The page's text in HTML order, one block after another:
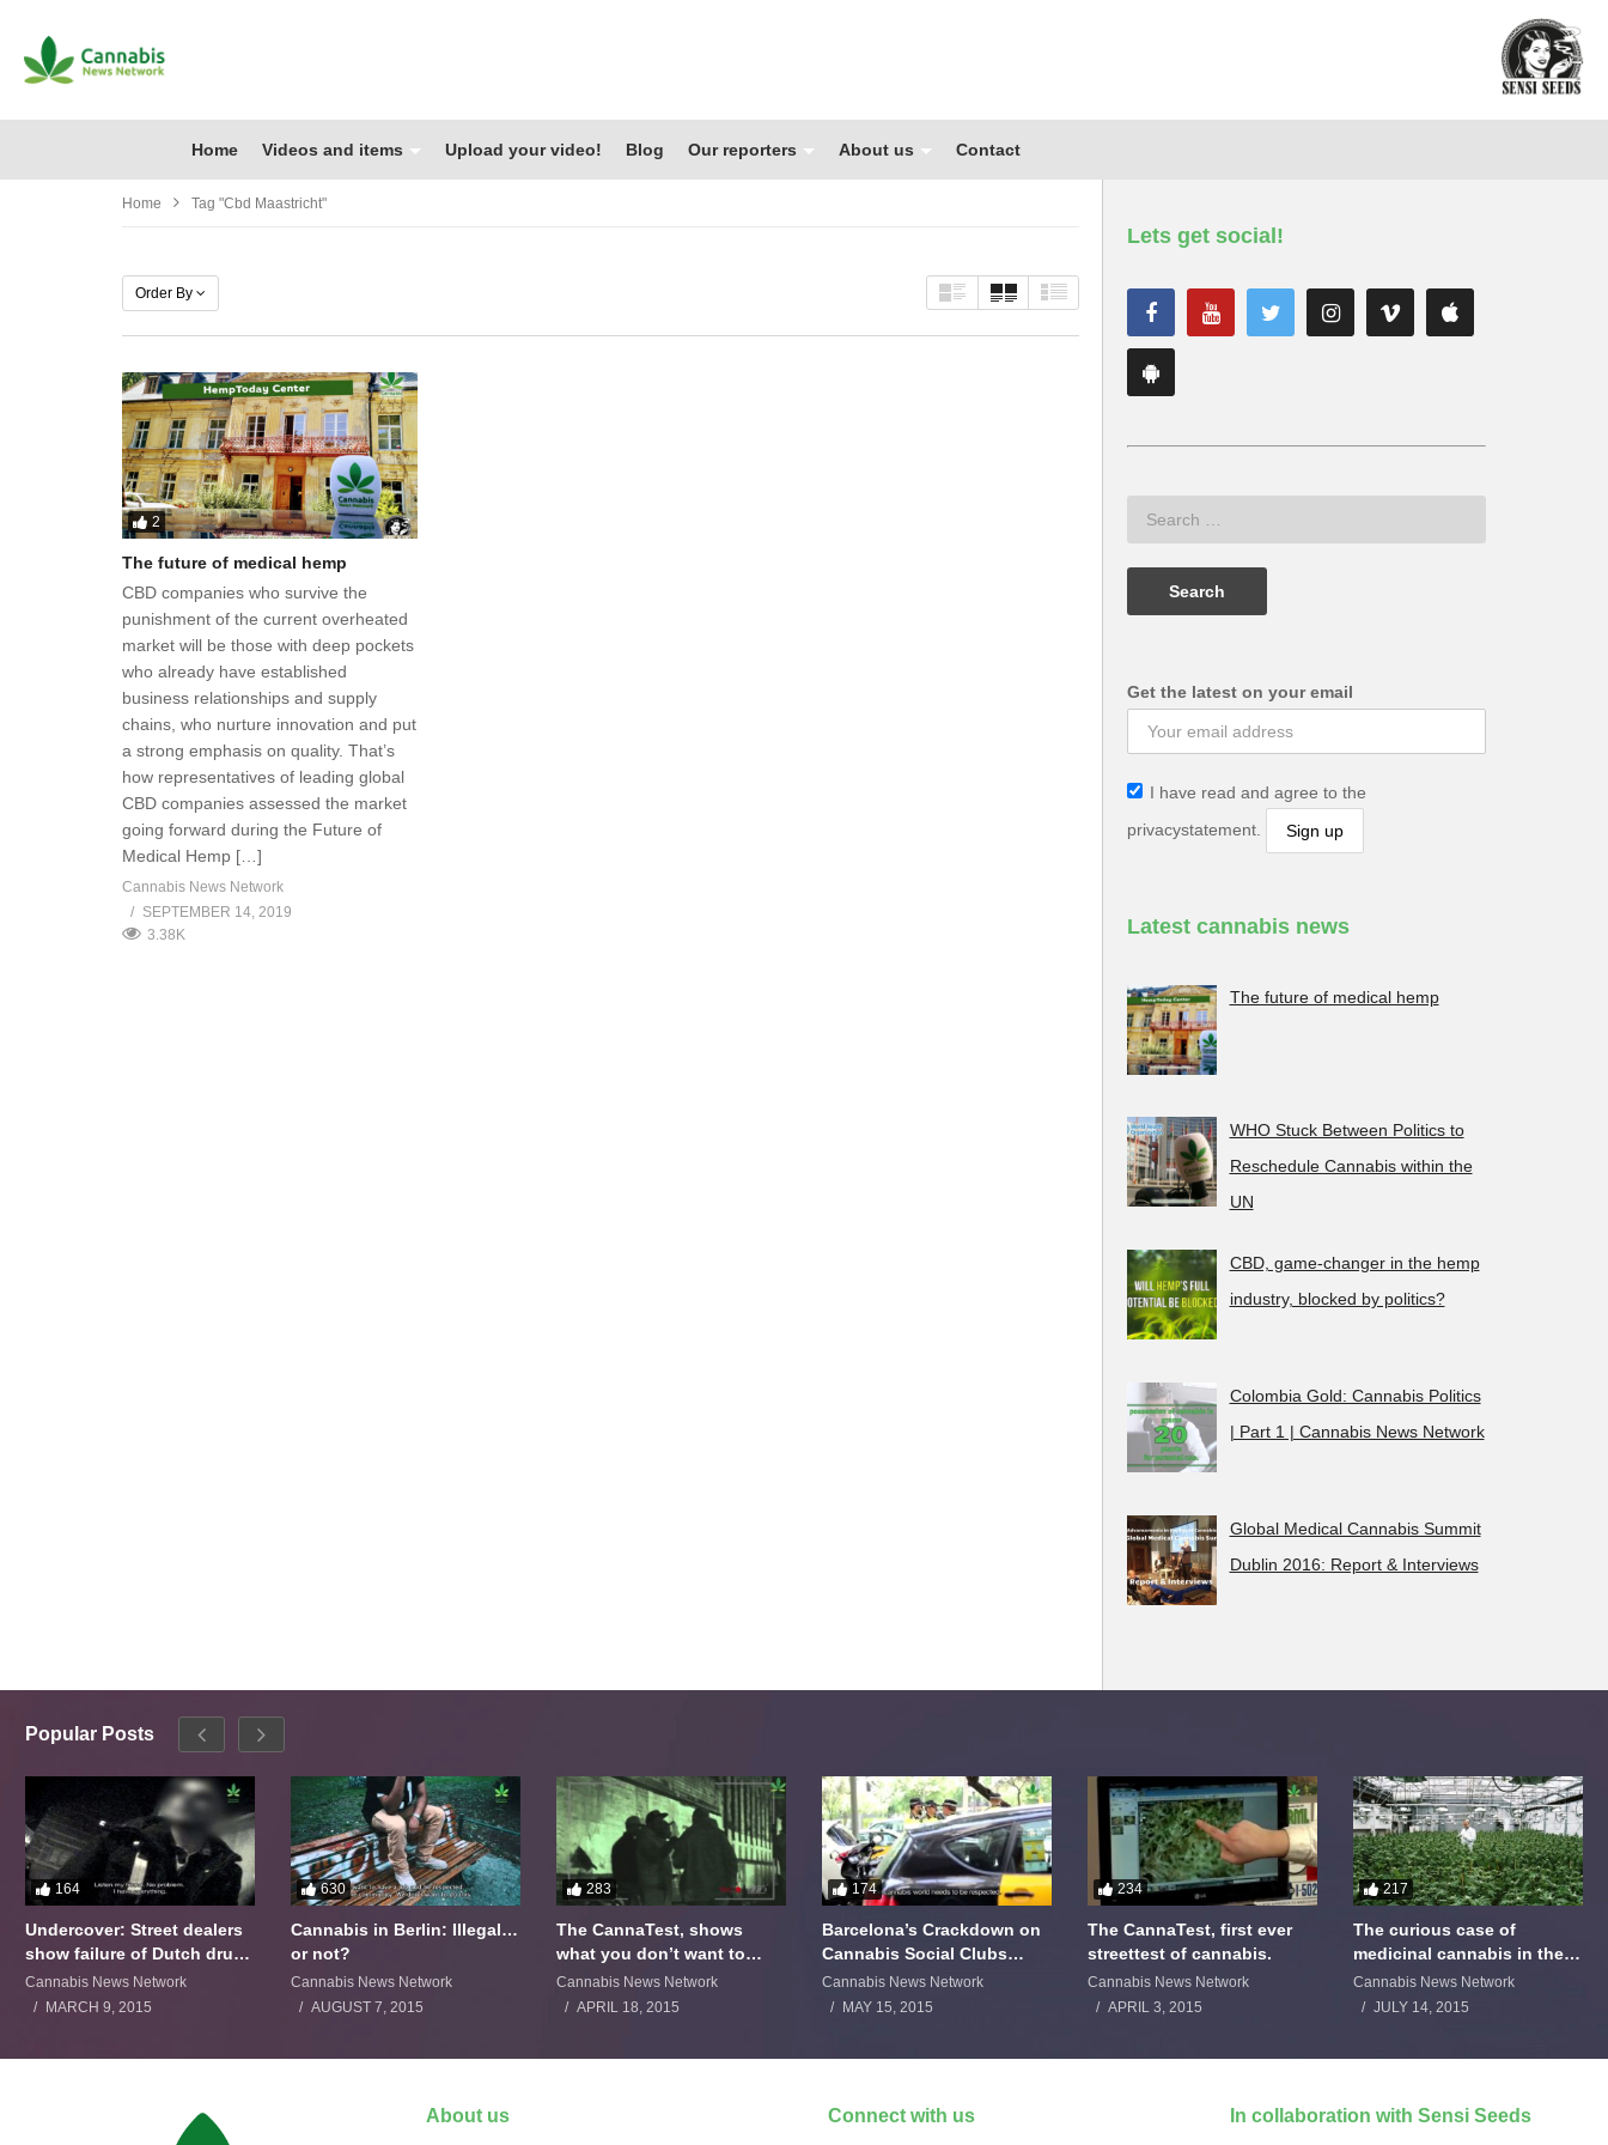
Home Videos and items Upload your video! Blog Our reporters About us Contact
Home Tag "cbd Maastricht"
Order By
2
The future of medical hemp
CBD companies who survive the
punishment of the current overheated
market will be those with deep pockets
who already have established
business relationships and supply
chains, who nurture innovation and put
a strong emphasis on quality. That’s
how representatives of leading global
CBD companies assessed the market
going forward during the Future of
Medical Hemp […]
Cannabis News Network
SEPTEMBER 14, 2019
3.38K
Lets get social!
Get the latest on your email
I have read and agree to the
privacystatement.
Latest cannabis news
The future of medical hemp
WHO Stuck Between Politics to
Reschedule Cannabis within the
UN
CBD, game-changer in the hemp
industry, blocked by politics?
Colombia Gold: Cannabis Politics
| Part 1 | Cannabis News Network
Global Medical Cannabis Summit
Dublin 2016: Report & Interviews
Popular Posts
164
Undercover: Street dealers
show failure of Dutch drugs
policy
Cannabis News Network
MARCH 9, 2015
630
Cannabis in Berlin: Illegal…
or not?
Cannabis News Network
AUGUST 7, 2015
283
The CannaTest, shows
what you don’t want to
smoke
Cannabis News Network
APRIL 18, 2015
174
Barcelona’s Crackdown on
Cannabis Social Clubs
Backfires
Cannabis News Network
MAY 15, 2015
234
The CannaTest, first ever
streettest of cannabis.
Cannabis News Network
APRIL 3, 2015
217
The curious case of
medicinal cannabis in the
Netherlands: The James
Burton Story
Cannabis News Network
JULY 14, 2015
About us Connect with us In collaboration with Sensi Seeds